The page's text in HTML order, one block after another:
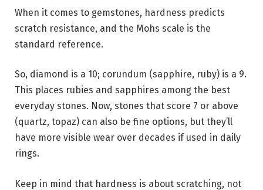
When it comes to gemstones, hardness predicts
scratch resistance, and the Mohs scale is the
standard reference.
So, diamond is a 10; corundum (sapphire, ruby) is a 9.
This places rubies and sapphires among the best
everyday stones. Now, stones that score 7 or above
(quartz, topaz) can also be fine options, but they’ll
have more visible wear over decades if used in daily
rings.
Keep in mind that hardness is about scratching, not